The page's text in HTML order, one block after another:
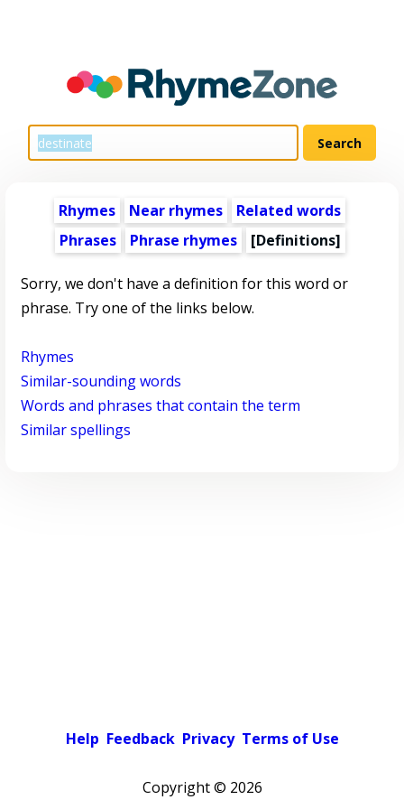
Rhymes Near rhymes
Related words
Phrases
Phrase rhymes [Definitions]
Sorry, we don't have a definition for this word or
phrase. Try one of the links below.
Rhymes
Similar-sounding words
Words and phrases that contain the term
Similar spellings
Help Feedback Privacy Terms of Use
Copyright © 2026